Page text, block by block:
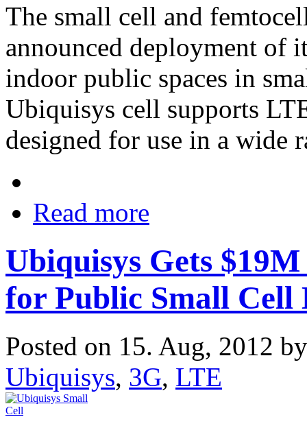
The small cell and
announced deployment of
indoor public spaces in
Ubiquisys cell supports
designed for use in a wide
Read more
Ubiquisys Gets
for Public Small Cell
Posted on 15. Aug, 2012
Ubiquisys, 3G, LTE